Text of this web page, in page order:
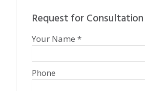
Request for Consultation
Your Name *
Phone